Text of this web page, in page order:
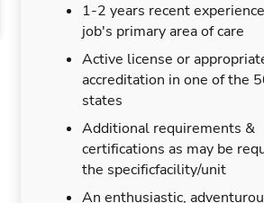
1-2 years recent
job's primary area of care
Active license or
accreditation in one of the
states
Additional requirements &
certifications as may be
the specificfacility/unit
An enthusiastic,